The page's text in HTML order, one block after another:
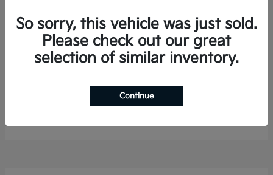
Sorento Hybrid
$40,785
So sorry, this vehicle was just sold.
Please check out our great
selection of similar inventory.
Continue